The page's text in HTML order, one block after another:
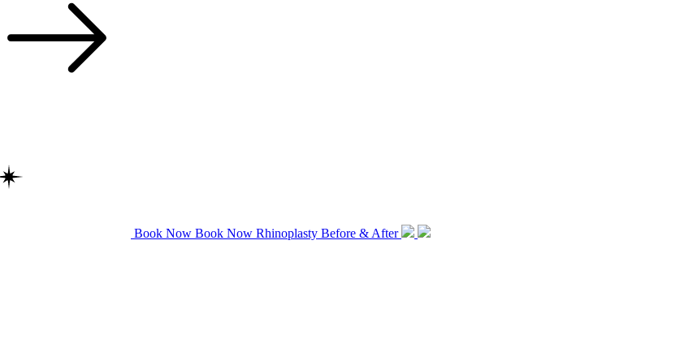
Book Now Book Now Rhinoplasty Before & After